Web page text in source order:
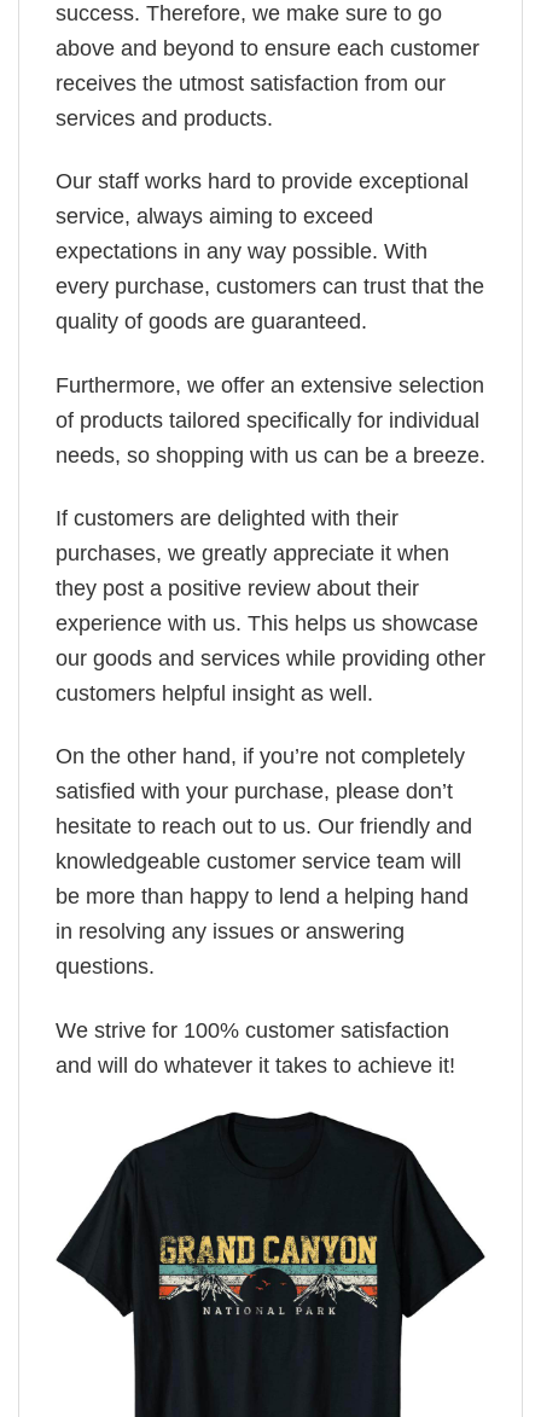
success. Therefore, we make sure to go
above and beyond to ensure each customer
receives the utmost satisfaction from our
services and products.
Our staff works hard to provide exceptional
service, always aiming to exceed
expectations in any way possible. With
every purchase, customers can trust that the
quality of goods are guaranteed.
Furthermore, we offer an extensive selection
of products tailored specifically for individual
needs, so shopping with us can be a breeze.
If customers are delighted with their
purchases, we greatly appreciate it when
they post a positive review about their
experience with us. This helps us showcase
our goods and services while providing other
customers helpful insight as well.
On the other hand, if you’re not completely
satisfied with your purchase, please don’t
hesitate to reach out to us. Our friendly and
knowledgeable customer service team will
be more than happy to lend a helping hand
in resolving any issues or answering
questions.
We strive for 100% customer satisfaction
and will do whatever it takes to achieve it!